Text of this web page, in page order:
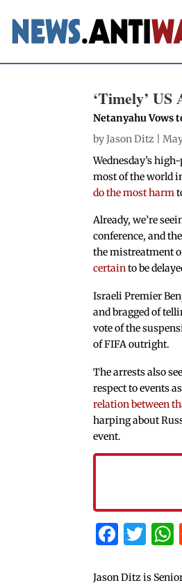
‘Timely’
Netanyahu Vows
byJason Ditz |
Wednesday’s
most of the world
do the most harm
Already, we’re
conference, and
the mistreatment
certainto be
Israeli Premier
and bragged of
vote of the
of FIFA outright.
The arrests also
respect to events
relation between
harping about
event.
Jason Ditz is